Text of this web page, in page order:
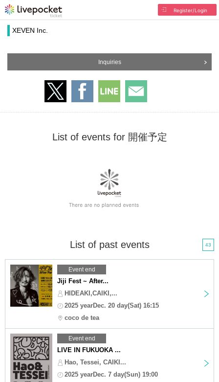
Register/Login
XEVEN Inc.
Inquiries
List of events for 開催予定
List of past events 43
Event end
Jiji Fest ~ After...
HIDEAKI,CAIKI,...
2025 yearDec. 20 day(Sat) 16:15
coco de tea
Event end
LIVE IN FUKUOKA ...
Hao, Tessei, CAIKI...
2025 yearDec. 7 day(Sun) 19:00